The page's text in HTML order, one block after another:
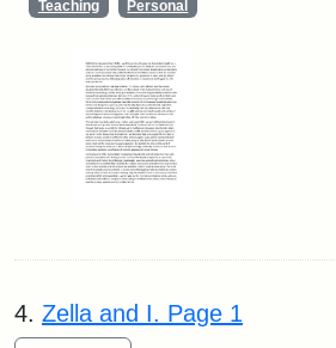
Teaching Personal
4. Zella and I. Page 1